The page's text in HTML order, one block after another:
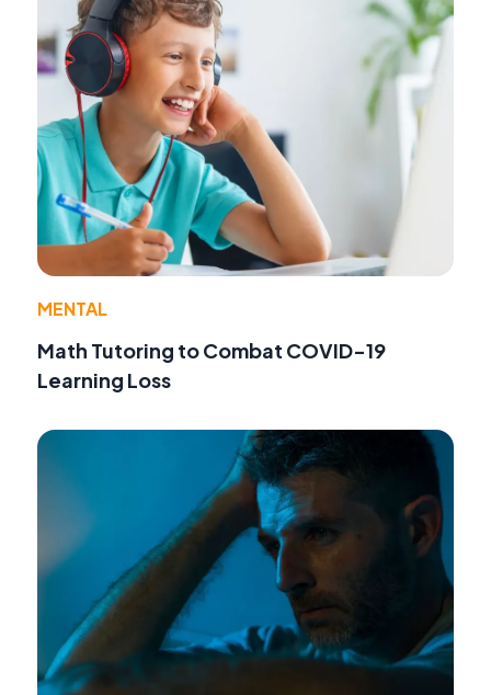
MENTAL
Math Tutoring to Combat COVID-19
Learning Loss